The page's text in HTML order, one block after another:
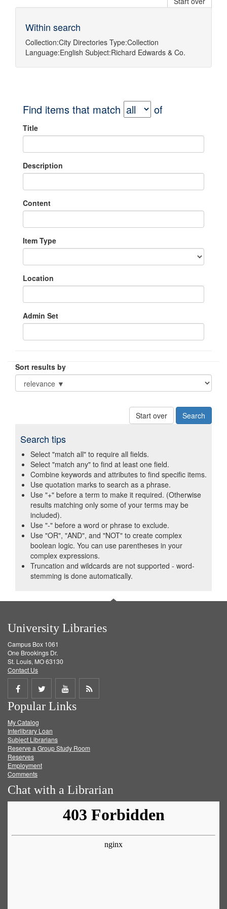
Within search
Collection:City Directories Type:Collection
Language:English Subject:Richard Edwards & Co.
Find items that match of
Title
Description
Content
Item Type
Location
Admin Set
Sort results by
Start over
Search tips
Select "match all" to require all fields.
Select "match any" to find at least one field.
Combine keywords and attributes to find specific items.
Use quotation marks to search as a phrase.
Use "+" before a term to make it required. (Otherwise
results matching only some of your terms may be
included).
Use "-" before a word or phrase to exclude.
Use "OR", "AND", and "NOT" to create complex
boolean logic. You can use parentheses in your
complex expressions.
Truncation and wildcards are not supported - word-
stemming is done automatically.
University Libraries
Campus Box 1061
One Brookings Dr.
St. Louis, MO 63130
Contact Us
Share
on
Facebook
Share
on
Twitter
Share
on
Get
Popular Links
My Catalog
Interlibrary Loan
Subject Librarians
Reserve a Group Study Room
Reserves
Employment
Comments
Chat with a Librarian